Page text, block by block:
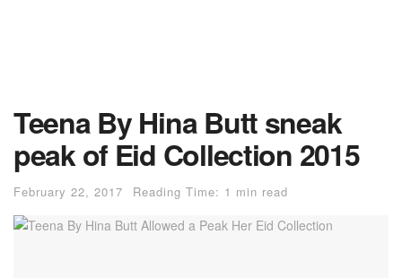
Teena By Hina Butt sneak
peak of Eid Collection 2015
February 22, 2017 Reading Time: 1 min read